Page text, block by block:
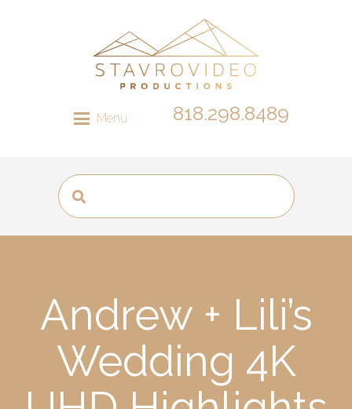
Menu 818.298.8489
Andrew + Lili’s
Wedding 4K